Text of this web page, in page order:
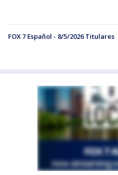
FOX 7 Español - 8/5/2026 Titulares